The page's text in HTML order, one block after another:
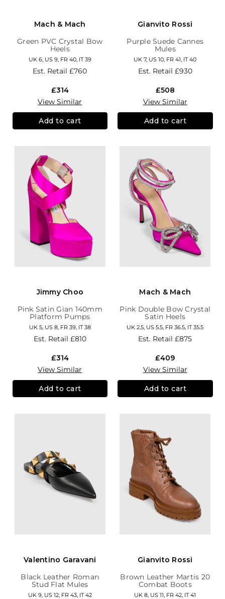
Mach & Mach
Green PVC Crystal Bow
Heels
UK 6, US 9, FR 40, IT 39
Est. Retail£760
£314
View Similar
Add to cart
Gianvito Rossi
Purple Suede Cannes
Mules
UK 7, US 10, FR 41, IT 40
Est. Retail £930
£508
View Similar
Add to cart
Jimmy Choo
Pink Satin Gian 140mm
Platform Pumps
UK 5, US 8, FR 39, IT 38
Est. Retail £810
£314
View Similar
Add to cart
Mach & Mach
Pink Double Bow Crystal
Satin Heels
UK 2.5, US 5.5, FR 36.5, IT 35.5
Est. Retail£875
£409
View Similar
Add to cart
Valentino Garavani
Black Leather Roman
Stud Flat Mules
UK 9, US 12, FR 43, IT 42
Gianvito Rossi
Brown Leather Martis 20
Combat Boots
UK 8, US 11, FR 42, IT 41